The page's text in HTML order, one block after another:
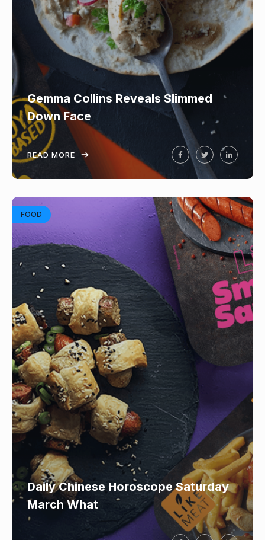
Gemma Collins Reveals Slimmed
Down Face
READ MORE
FOOD
Daily Chinese Horoscope Saturday
March What